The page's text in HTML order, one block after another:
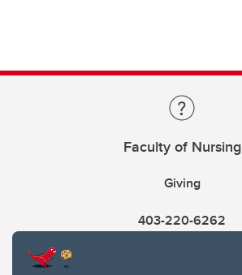
Faculty of Nursing
Giving
403-220-6262